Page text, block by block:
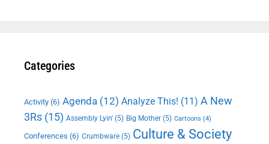
Categories
Activity (6) Agenda (12) Analyze This! (11) A New
3Rs (15) Assembly Lyin' (5) Big Mother (5) Cartoons (4)
Conferences (6) Crumbware (5) Culture & Society